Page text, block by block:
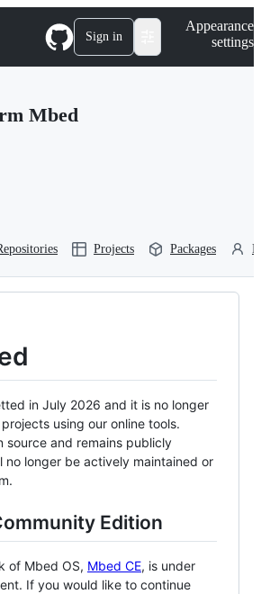
Sign in
Appearance
settings
Mbed
Projects Packages
in July 2026 and it is no longer
using our online tools.
source and remains publicly
no longer be actively maintained or
Edition
of Mbed OS, Mbed CE, is under
If you would like to continue